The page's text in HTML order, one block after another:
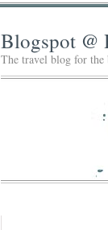
Blogspot @
The travel blog for the